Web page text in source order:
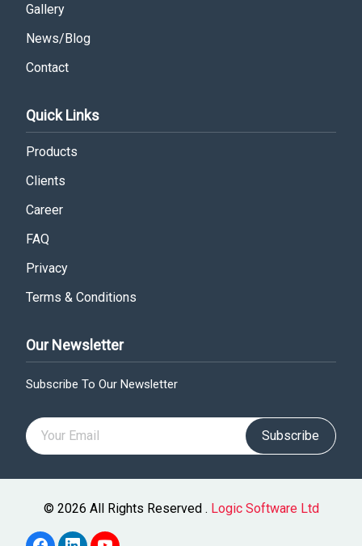
Gallery
News/Blog
Contact
Quick Links
Products
Clients
Career
FAQ
Privacy
Terms & Conditions
Our Newsletter
Subscribe To Our Newsletter
Subscribe
© 2026 All Rights Reserved . Logic Software Ltd